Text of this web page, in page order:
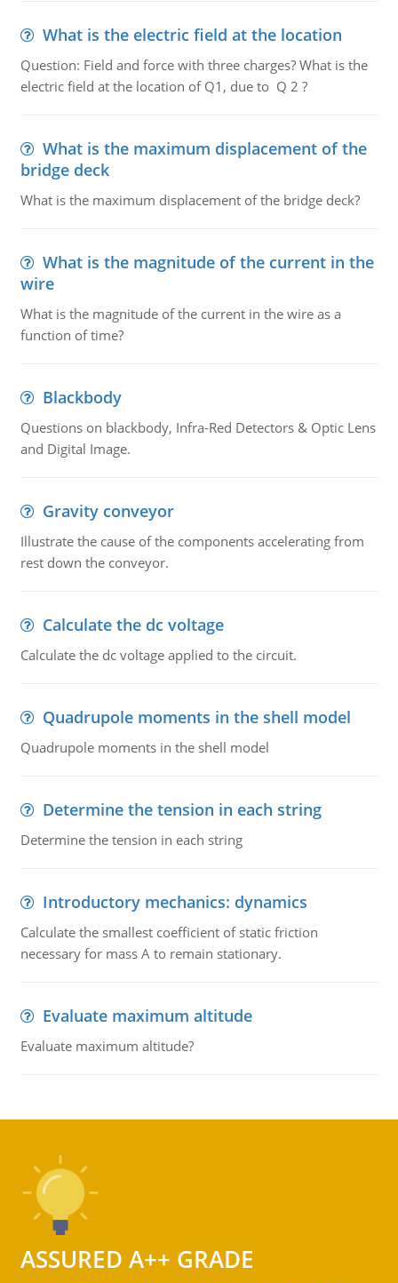
What is the electric field at the location
Question: Field and force with three charges? What is the
electric field at the location of Q1, due to Q 2 ?
What is the maximum displacement of the
bridge deck
What is the maximum displacement of the bridge deck?
What is the magnitude of the current in the
wire
What is the magnitude of the current in the wire as a
function of time?
Blackbody
Questions on blackbody, Infra-Red Detectors & Optic Lens
and Digital Image.
Gravity conveyor
Illustrate the cause of the components accelerating from
rest down the conveyor.
Calculate the dc voltage
Calculate the dc voltage applied to the circuit.
Quadrupole moments in the shell model
Quadrupole moments in the shell model
Determine the tension in each string
Determine the tension in each string
Introductory mechanics: dynamics
Calculate the smallest coefficient of static friction
necessary for mass A to remain stationary.
Evaluate maximum altitude
Evaluate maximum altitude?
ASSURED A++ GRADE